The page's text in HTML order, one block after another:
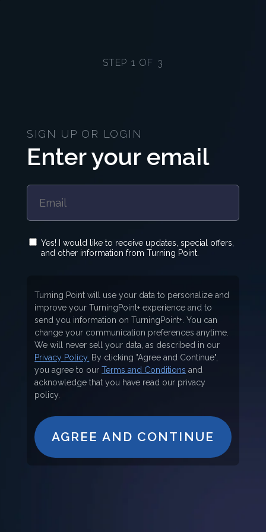
STEP 1 OF 3
SIGN UP OR LOGIN
Enter your email
Yes! I would like to receive updates, special offers,
and other information from Turning Point.
Turning Point will use your data to personalize and
improve your TurningPoint+ experience and to
send you information on TurningPoint+. You can
change your communication preferences anytime.
We will never sell your data, as described in our
Privacy Policy. By clicking "Agree and Continue",
you agree to ourTerms and Conditions and
acknowledge that you have read our privacy
policy.
AGREE AND CONTINUE